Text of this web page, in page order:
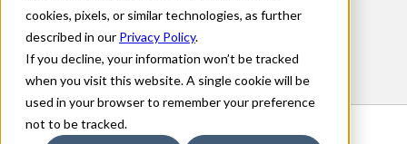
cookies, pixels, or similar technologies, as further
described in our Privacy Policy.
If you decline, your information won’t be tracked
when you visit this website. A single cookie will be
used in your browser to remember your preference
not to be tracked.
CODA FONTS
Styles Details Character Set